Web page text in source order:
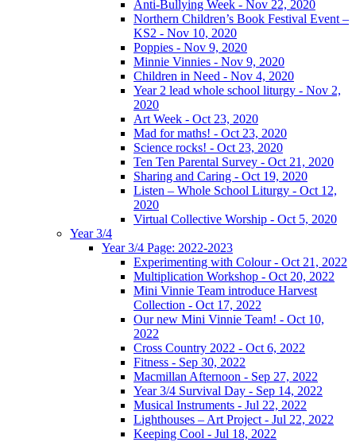
Anti-Bullying Week - Nov 22, 2020
Northern Children’s Book Festival Event –
KS2 - Nov 10, 2020
Poppies - Nov 9, 2020
Minnie Vinnies - Nov 9, 2020
Children in Need - Nov 4, 2020
Year 2 lead whole school liturgy - Nov 2,
2020
Art Week - Oct 23, 2020
Mad for maths! - Oct 23, 2020
Science rocks! - Oct 23, 2020
Ten Ten Parental Survey - Oct 21, 2020
Sharing and Caring - Oct 19, 2020
Listen – Whole School Liturgy - Oct 12,
2020
Virtual Collective Worship - Oct 5, 2020
Year 3/4
Year 3/4 Page: 2022-2023
Experimenting with Colour - Oct 21, 2022
Multiplication Workshop - Oct 20, 2022
Mini Vinnie Team introduce Harvest
Collection - Oct 17, 2022
Our new Mini Vinnie Team! - Oct 10,
2022
Cross Country 2022 - Oct 6, 2022
Fitness - Sep 30, 2022
Macmillan Afternoon - Sep 27, 2022
Year 3/4 Survival Day - Sep 14, 2022
Musical Instruments - Jul 22, 2022
Lighthouses – Art Project - Jul 22, 2022
Keeping Cool - Jul 18, 2022